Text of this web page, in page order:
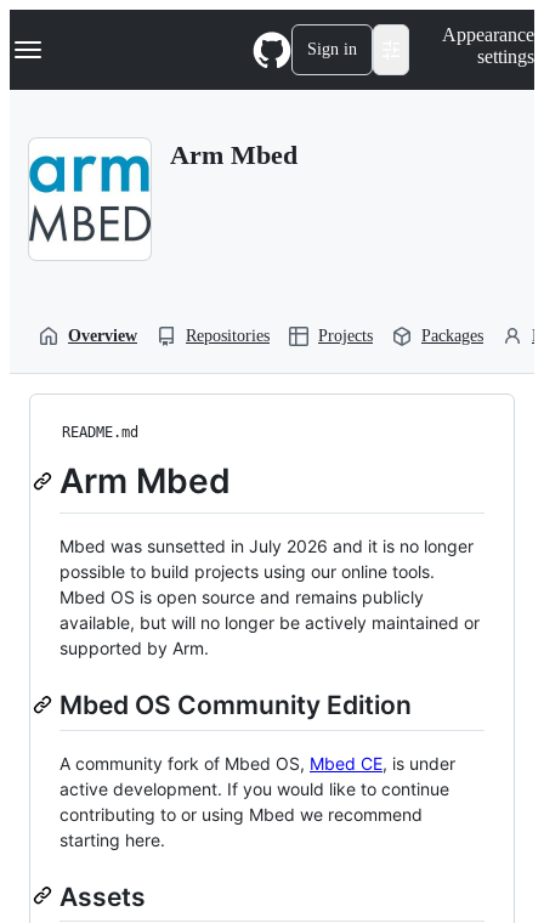
k
p
Navigation Menu Sign in
Appearance
settings
Arm Mbed
Overview Repositories Projects Packages
README.md
Arm Mbed
Mbed was sunsetted in July 2026 and it is no longer
possible to build projects using our online tools.
Mbed OS is open source and remains publicly
available, but will no longer be actively maintained or
supported by Arm.
Mbed OS Community Edition
A community fork of Mbed OS, Mbed CE, is under
active development. If you would like to continue
contributing to or using Mbed we recommend
starting here.
Assets